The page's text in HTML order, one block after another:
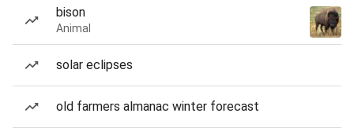
bison
Animal
solar eclipses
old farmers almanac winter forecast